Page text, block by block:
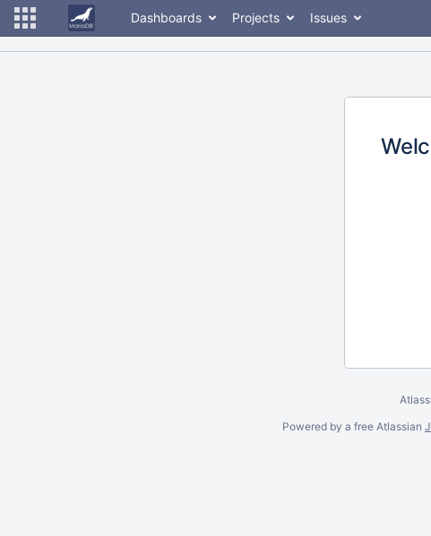
Dashboards Projects Issues
Powered by a free Atlassian